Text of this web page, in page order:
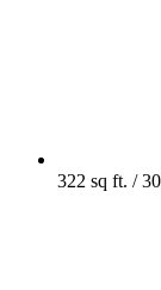
322 sq ft. /